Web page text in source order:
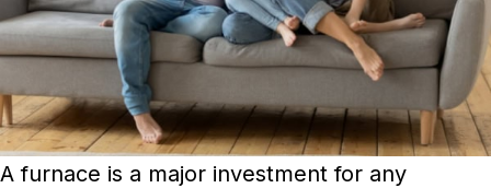
A furnace is a major investment for any